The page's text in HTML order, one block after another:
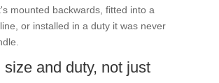
mounted backwards, fitted into a
or installed in a duty it was never
size and duty, not just